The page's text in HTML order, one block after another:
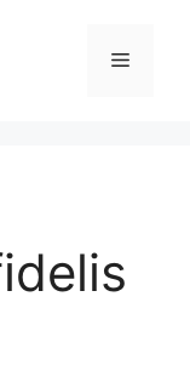
Menu